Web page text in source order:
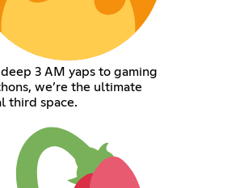
3 AM yaps to gaming
we’re the ultimate
third space.